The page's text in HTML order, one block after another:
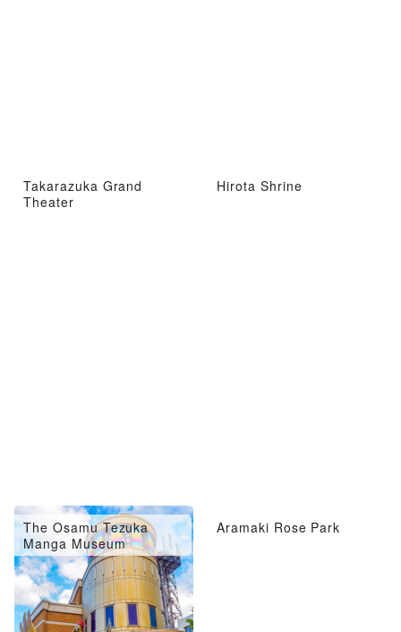
Takarazuka Grand
Theater
Hirota Shrine
The Osamu Tezuka
Manga Museum
Aramaki Rose Park